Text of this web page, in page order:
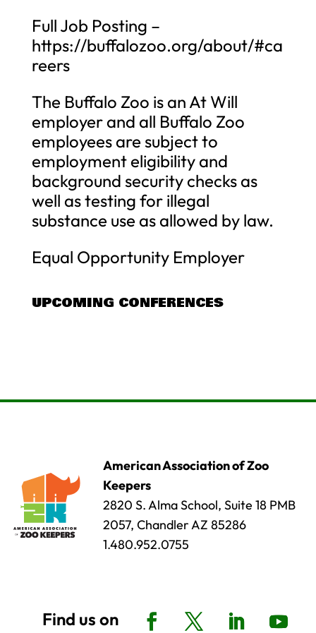
Full Job Posting –
https://buffalozoo.org/about/#ca
reers
The Buffalo Zoo is an At Will
employer and all Buffalo Zoo
employees are subject to
employment eligibility and
background security checks as
well as testing for illegal
substance use as allowed by law.
Equal Opportunity Employer
UPCOMING CONFERENCES
American Association of Zoo
Keepers
2820 S. Alma School, Suite 18 PMB
2057, Chandler AZ 85286
1.480.952.0755